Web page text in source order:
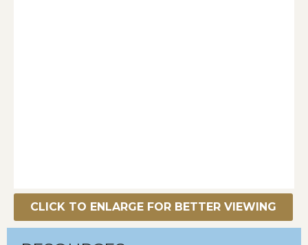
CLICK TO ENLARGE FOR BETTER VIEWING